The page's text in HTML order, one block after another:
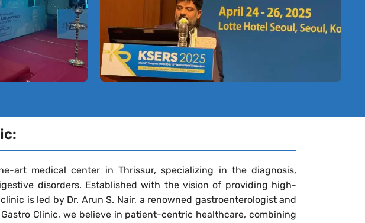
art medical center in Thrissur, specializing in the diagnosis,
disorders. Established with the vision of providing high-
is led by Dr. Arun S. Nair, a renowned gastroenterologist and
Clinic, we believe in patient-centric healthcare, combining